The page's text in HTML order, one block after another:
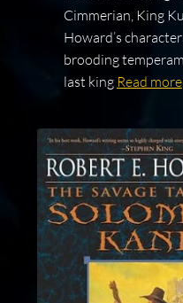
Cimmerian, King
Howard’s
brooding
last king Read more